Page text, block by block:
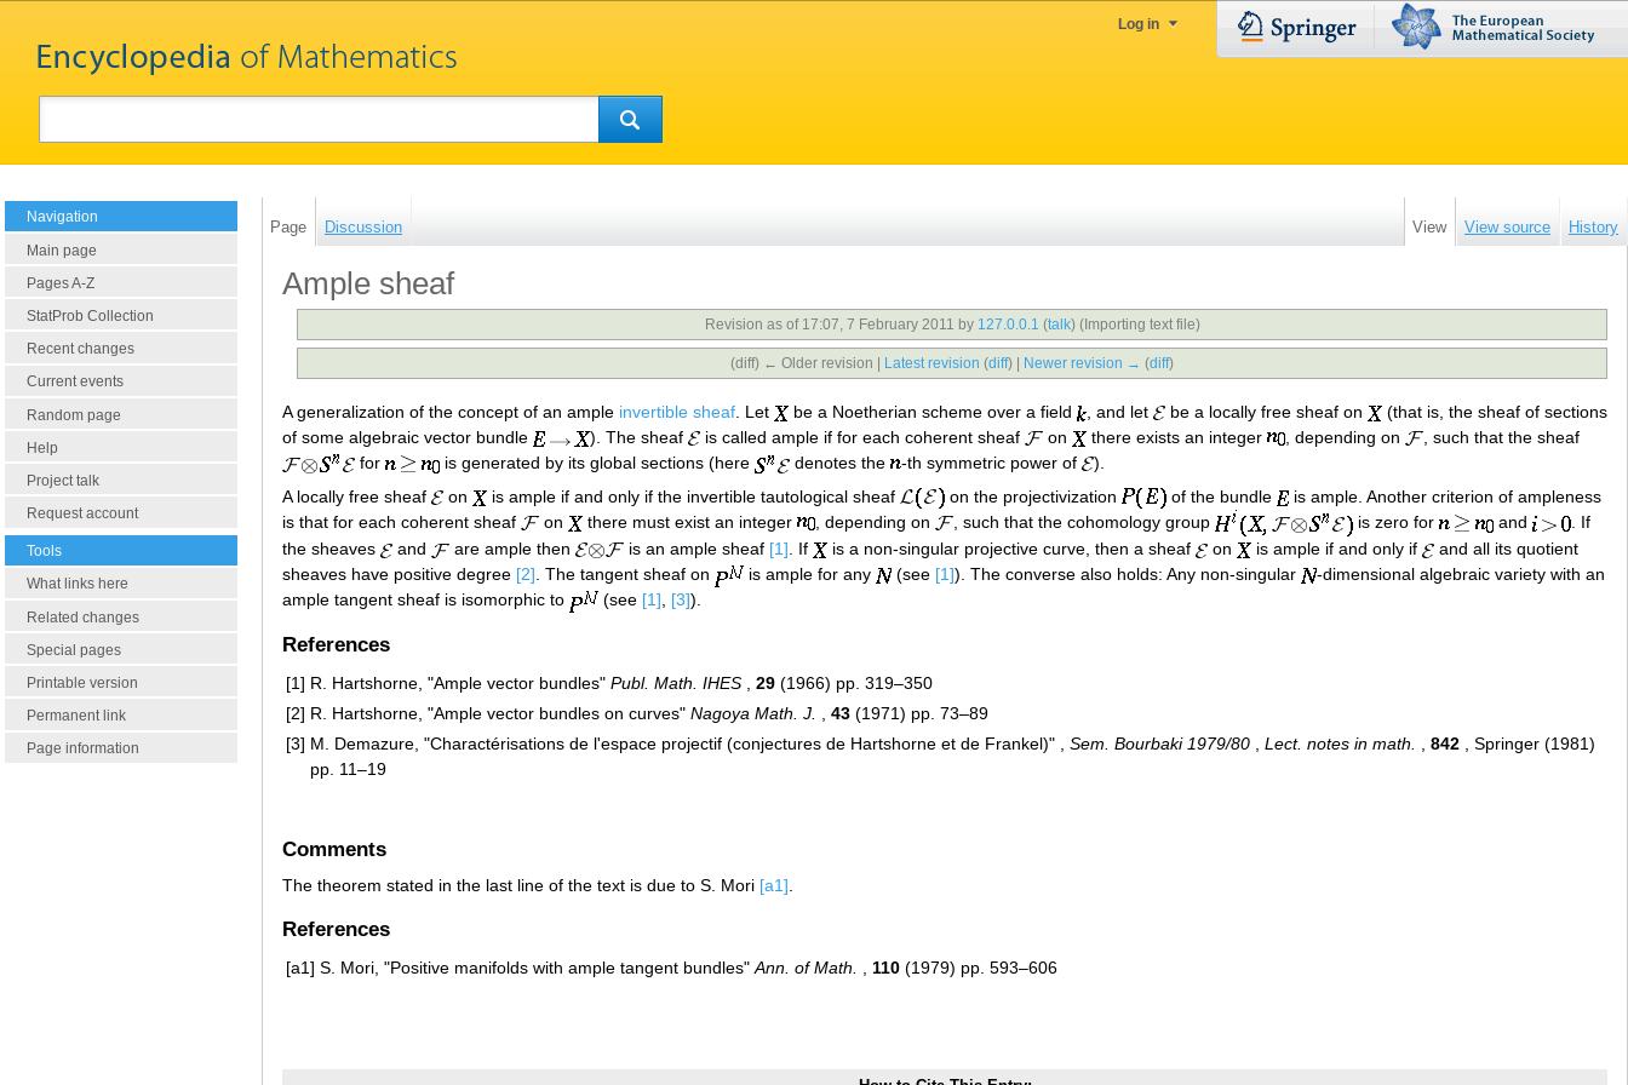
Log in
Navigation
Main page
Pages A-Z
StatProb Collection
Recent changes
Current events
Random page
Help
Project talk
Request account
Tools
What links here
Related changes
Special pages
Printable version
Permanent link
Page information
Page Discussion View View source History
Ample sheaf
Revision as of 17:07, 7 February 2011 by 127.0.0.1 (talk) (Importing text file)
(diff) ← Older revision | Latest revision (diff) | Newer revision → (diff)
A generalization of the concept of an ample invertible sheaf . Let be a Noetherian scheme over a field , and let be a locally free sheaf on
(that is, the sheaf of sections
of some algebraic vector bundle
). The sheaf is called ample if for each coherent sheaf on there exists an integer , depending on
, such that the sheaf
for
is generated by its global sections (here denotes the -th symmetric power of
).
A locally free sheaf
on is ample if and only if the invertible tautological sheaf on the projectivization of the bundle
is ample. Another criterion of ampleness
is that for each coherent sheaf
on there must exist an integer , depending on , such that the cohomology group is zero for and
. If
the sheaves
and are ample then is an ample sheaf [1]. If is a non-singular projective curve, then a sheaf on is ample if and only if
and all its quotient
sheaves have positive degree [2]. The tangent sheaf on is ample for any (see [1]). The converse also holds: Any non-singular
-dimensional algebraic variety with an
ample tangent sheaf is isomorphic to
(see [1], [3]).
References
[1] R. Hartshorne, "Ample vector bundles" Publ. Math. IHES 29 (1966) pp. 319–350
[2] R. Hartshorne, "Ample vector bundles on curves" Nagoya Math. J. 43 (1971) pp. 73–89
[3] M. Demazure, "Charactérisations de l'espace projectif (conjectures de Hartshorne et de Frankel)" , Sem. Bourbaki 1979/80 Lect. notes in math. 842 , Springer (1981)
pp. 11–19
Comments
The theorem stated in the last line of the text is due to S. Mori [a1]
References
[a1] S. Mori, "Positive manifolds with ample tangent bundles" Ann. of Math. 110 (1979) pp. 593–606